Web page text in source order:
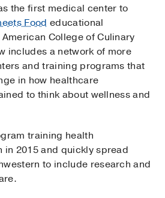
the first medical center to
Food educational
College of Culinary
includes a network of more
and training programs that
in how healthcare
to think about wellness and
training health
in 2015 and quickly spread
to include research and